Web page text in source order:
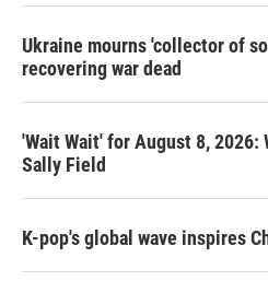
Ukraine mourns 'collector of
recovering war dead
'Wait Wait' for August 8,
Sally Field
K-pop's global wave inspires